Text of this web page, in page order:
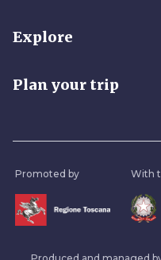
Explore
Plan your trip
Promoted by With